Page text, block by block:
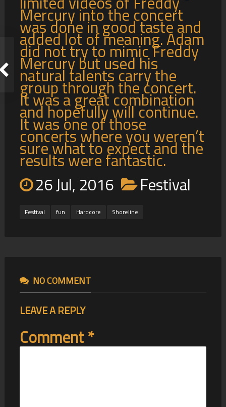
Mercury into the concert
was done in good taste and
added lot of meaning. Adam
did not try to mimic Freddy
Mercury but used his
natural talents carry the
group through the concert.
It was a great combination
and hopefully will continue.
It was one of those
concerts where you weren’t
sure what to expect and the
results were fantastic.
26 Jul, 2016
Festival
Festival fun Hardcore Shoreline
NO COMMENT
LEAVE A REPLY
Comment*